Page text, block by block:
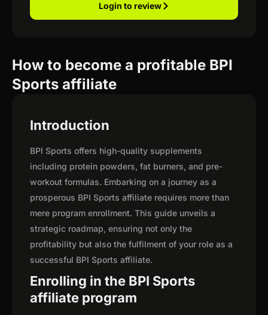
Login to review
How to become a profitable BPI
Sports affiliate
Introduction
BPI Sports offers high-quality supplements
including protein powders, fat burners, and pre-
workout formulas. Embarking on a journey as a
prosperous BPI Sports affiliate requires more than
mere program enrollment. This guide unveils a
strategic roadmap, ensuring not only the
profitability but also the fulfilment of your role as a
successful BPI Sports affiliate.
Enrolling in the BPI Sports
affiliate program